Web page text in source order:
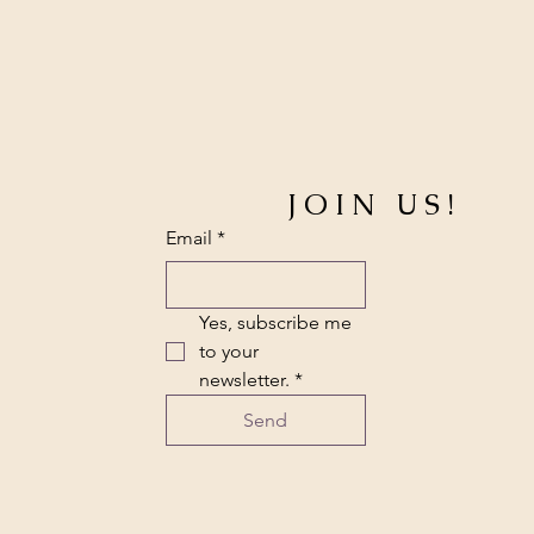
JOIN US!
Email *
Yes, subscribe me
to your
newsletter. *
Send